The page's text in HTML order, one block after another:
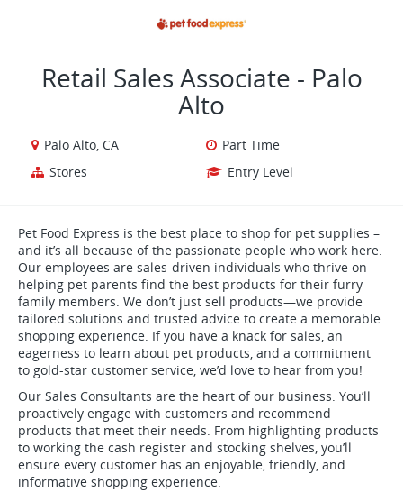
Retail Sales Associate - Palo
Alto
Palo Alto, CA
Part Time
Stores
Entry Level
Pet Food Express is the best place to shop for pet supplies –
and it’s all because of the passionate people who work here.
Our employees are sales-driven individuals who thrive on
helping pet parents find the best products for their furry
family members. We don’t just sell products—we provide
tailored solutions and trusted advice to create a memorable
shopping experience. If you have a knack for sales, an
eagerness to learn about pet products, and a commitment
to gold-star customer service, we’d love to hear from you!
Our Sales Consultants are the heart of our business. You’ll
proactively engage with customers and recommend
products that meet their needs. From highlighting products
to working the cash register and stocking shelves, you’ll
ensure every customer has an enjoyable, friendly, and
informative shopping experience.